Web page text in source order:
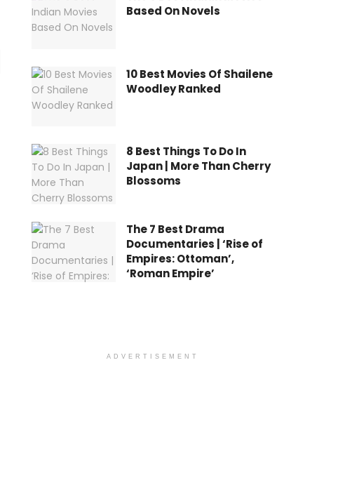
Based On Novels
10 Best Movies Of Shailene
Woodley Ranked
8 Best Things To Do In
Japan | More Than Cherry
Blossoms
The 7 Best Drama
Documentaries | ‘Rise of
Empires: Ottoman’,
‘Roman Empire’
ADVERTISEMENT